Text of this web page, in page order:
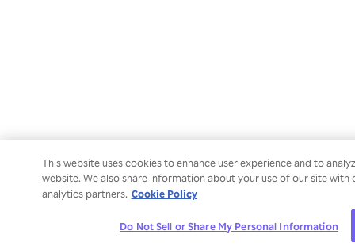
This website uses cookies to enhance user experience and to
website. We also share information about your use of our site with
analytics partners. Cookie Policy
Do Not Sell or Share My Personal Information